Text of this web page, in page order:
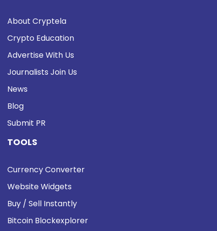
About Cryptela
Crypto Education
Advertise With Us
Journalists Join Us
News
Blog
Submit PR
TOOLS
Currency Converter
Website Widgets
Buy / Sell Instantly
Bitcoin Blockexplorer